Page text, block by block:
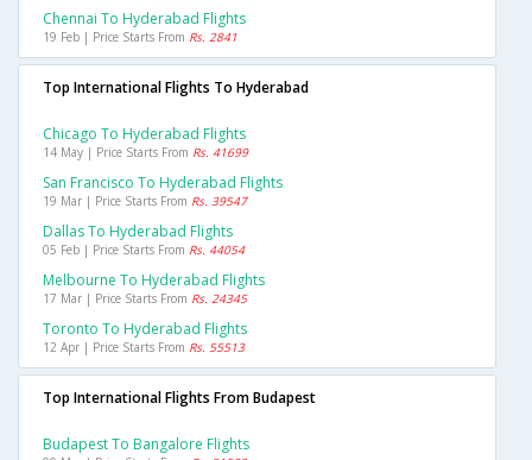
Chennai To Hyderabad Flights
19 Feb | Price Starts From Rs. 2841
Top International Flights To Hyderabad
Chicago To Hyderabad Flights
14 May | Price Starts From Rs. 41699
San Francisco To Hyderabad Flights
19 Mar | Price Starts From Rs. 39547
Dallas To Hyderabad Flights
05 Feb | Price Starts From Rs. 44054
Melbourne To Hyderabad Flights
17 Mar | Price Starts From Rs. 24345
Toronto To Hyderabad Flights
12 Apr | Price Starts From Rs. 55513
Top International Flights From Budapest
Budapest To Bangalore Flights